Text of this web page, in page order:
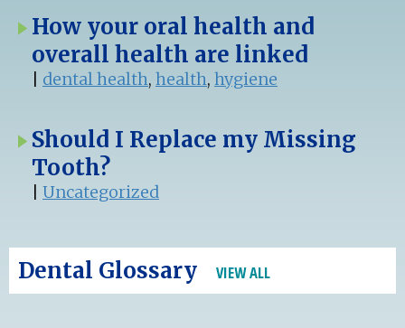
How your oral health and
overall health are linked
dental health, health, hygiene
Should I Replace my Missing
Tooth?
Uncategorized
Dental Glossary VIEW ALL